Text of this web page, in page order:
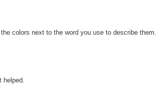
colors next to the word you use to describe them.
helped.